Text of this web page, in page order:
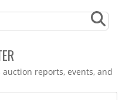
auction reports, events, and